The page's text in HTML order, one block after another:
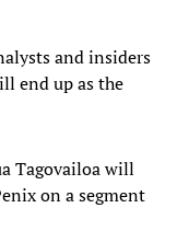
and insiders
end up as the
Tagovailoa will
on a segment